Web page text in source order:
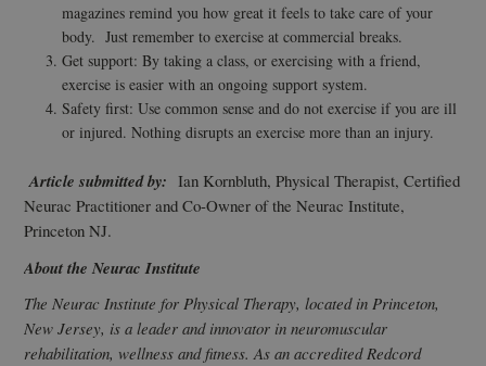
magazines remind you how great it feels to take care of your
body. Just remember to exercise at commercial breaks.
Get support: By taking a class, or exercising with a friend,
exercise is easier with an ongoing support system.
Safety first: Use common sense and do not exercise if you are ill
or injured. Nothing disrupts an exercise more than an injury.
Article submitted by:Ian Kornbluth, Physical Therapist, Certified
Neurac Practitioner and Co-Owner of the Neurac Institute,
Princeton NJ.
About the Neurac Institute
The Neurac Institute for Physical Therapy, located in Princeton,
New Jersey, is a leader and innovator in neuromuscular
rehabilitation, wellness and fitness. As an accredited Redcord